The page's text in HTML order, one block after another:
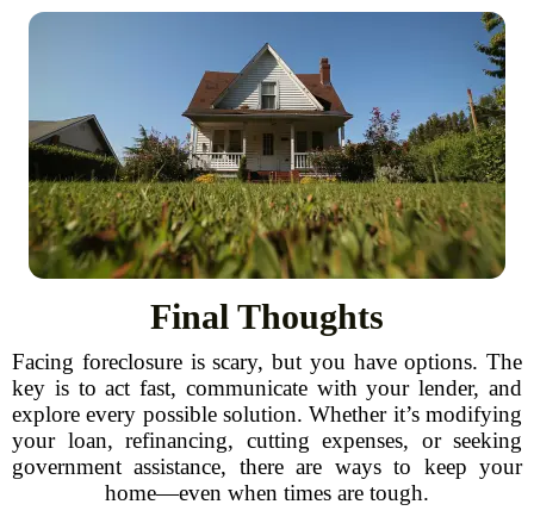
Final Thoughts
Facing foreclosure is scary, but you have options. The
key is to act fast, communicate with your lender, and
explore every possible solution. Whether it’s modifying
your loan, refinancing, cutting expenses, or seeking
government assistance, there are ways to keep your
home—even when times are tough.